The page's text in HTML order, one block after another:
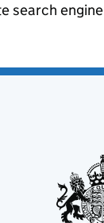
search engine